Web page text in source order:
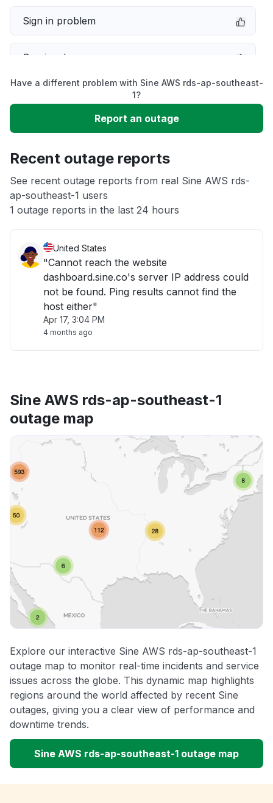
Sign in problem
Service down
Unable to download
App not loading
Other
Have a different problem with Sine AWS rds-ap-southeast-
1?
Report an outage
Recent outage reports
See recent outage reports from real Sine AWS rds-
ap-southeast-1 users
1 outage reports in the last 24 hours
United States
"Cannot reach the website
dashboard.sine.co's server IP address could
not be found. Ping results cannot find the
host either"
Apr 17, 3:04 PM
4 months ago
Sine AWS rds-ap-southeast-1
outage map
Explore our interactive Sine AWS rds-ap-southeast-1
outage map to monitor real-time incidents and service
issues across the globe. This dynamic map highlights
regions around the world affected by recent Sine
outages, giving you a clear view of performance and
downtime trends.
Sine AWS rds-ap-southeast-1 outage map